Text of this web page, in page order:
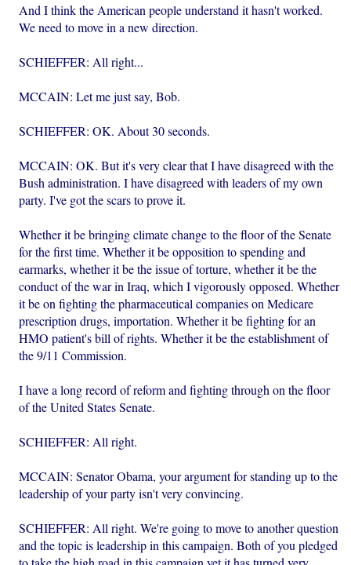
And I think the American people understand it hasn't worked.
We need to move in a new direction.
SCHIEFFER: All right...
MCCAIN: Let me just say, Bob.
SCHIEFFER: OK. About 30 seconds.
MCCAIN: OK. But it's very clear that I have disagreed with the
Bush administration. I have disagreed with leaders of my own
party. I've got the scars to prove it.
Whether it be bringing climate change to the floor of the Senate
for the first time. Whether it be opposition to spending and
earmarks, whether it be the issue of torture, whether it be the
conduct of the war in Iraq, which I vigorously opposed. Whether
it be on fighting the pharmaceutical companies on Medicare
prescription drugs, importation. Whether it be fighting for an
HMO patient's bill of rights. Whether it be the establishment of
the 9/11 Commission.
I have a long record of reform and fighting through on the floor
of the United States Senate.
SCHIEFFER: All right.
MCCAIN: Senator Obama, your argument for standing up to the
leadership of your party isn't very convincing.
SCHIEFFER: All right. We're going to move to another question
and the topic is leadership in this campaign. Both of you pledged